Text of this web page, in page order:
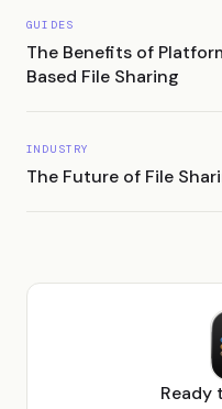
GUIDES
The Benefits of
Based File Sharing
INDUSTRY
The Future of File
Ready